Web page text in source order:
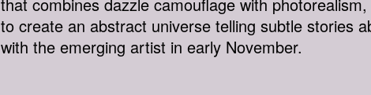
to create an abstract universe telling subtle stories
with the emerging artist in early November.